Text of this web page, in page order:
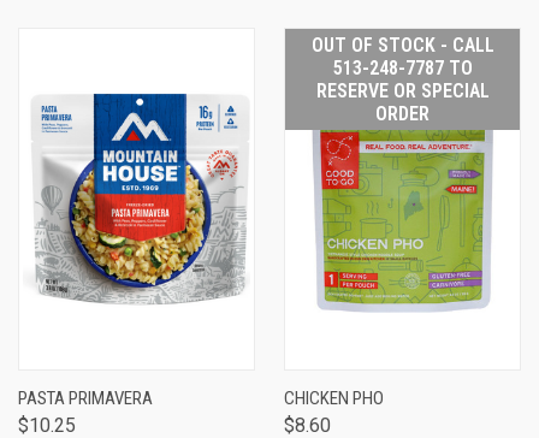
PASTA PRIMAVERA
$10.25
OUT OF STOCK - CALL
513-248-7787 TO
RESERVE OR SPECIAL
ORDER
CHICKEN PHO
$8.60